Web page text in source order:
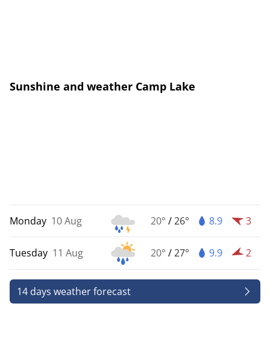
Sunshine and weather Camp Lake
Monday 10 Aug 20° /26° 8.9 3
Tuesday 11 Aug 20° /27° 9.9 2
14 days weather forecast